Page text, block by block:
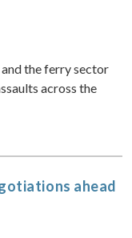
the ferry sector
across the
ahead